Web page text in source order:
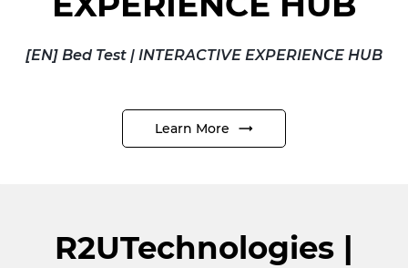
[EN] Bed Test | INTERACTIVE EXPERIENCE HUB
Learn More
R2UTechnologies |